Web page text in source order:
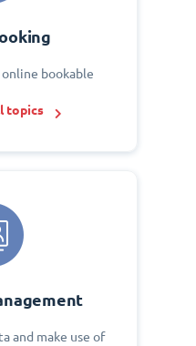
bookable
topics
and make use of